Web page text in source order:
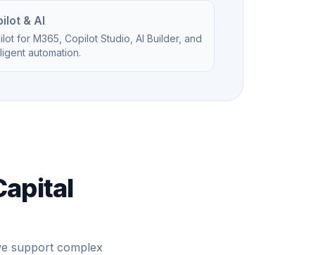
& AI
for M365, Copilot Studio, AI Builder, and
automation.
support complex